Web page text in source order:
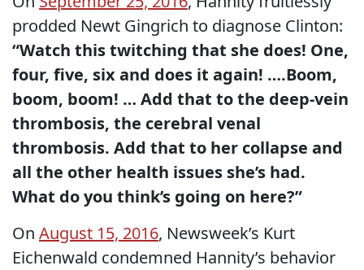
prodded Newt Gingrich to diagnose Clinton:
“Watch this twitching that she does! One,
four, five, six and does it again! ….Boom,
boom, boom! … Add that to the deep-vein
thrombosis, the cerebral venal
thrombosis. Add that to her collapse and
all the other health issues she’s had.
What do you think’s going on here?”
On August 15, 2016, Newsweek’s Kurt
Eichenwald condemned Hannity’s behavior